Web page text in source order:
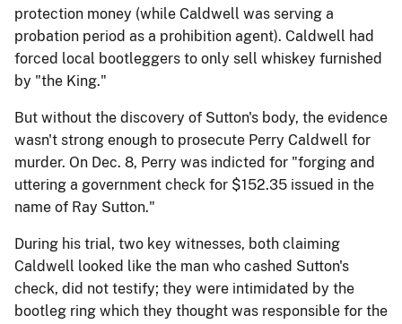
protection money (while Caldwell was serving a
probation period as a prohibition agent). Caldwell had
forced local bootleggers to only sell whiskey furnished
by "the King."
But without the discovery of Sutton's body, the evidence
wasn't strong enough to prosecute Perry Caldwell for
murder. On Dec. 8, Perry was indicted for "forging and
uttering a government check for $152.35 issued in the
name of Ray Sutton."
During his trial, two key witnesses, both claiming
Caldwell looked like the man who cashed Sutton's
check, did not testify; they were intimidated by the
bootleg ring which they thought was responsible for the